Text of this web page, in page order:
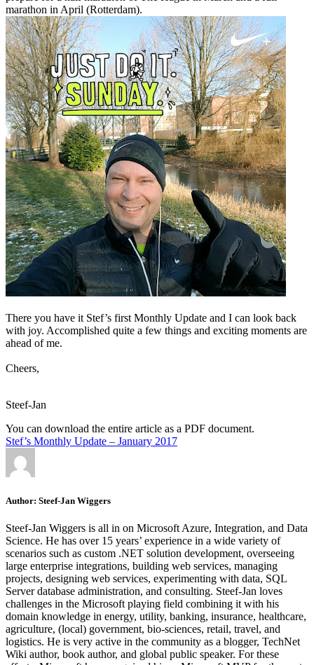
marathon in April (Rotterdam).
There you have it Stef’s first Monthly Update and I can look back
with joy. Accomplished quite a few things and exciting moments are
ahead of me.
Cheers,
Steef-Jan
You can download the entire article as a PDF document.
Stef’s Monthly Update – January 2017
Author: Steef-Jan Wiggers
Steef-Jan Wiggers is all in on Microsoft Azure, Integration, and Data
Science. He has over 15 years’ experience in a wide variety of
scenarios such as custom .NET solution development, overseeing
large enterprise integrations, building web services, managing
projects, designing web services, experimenting with data, SQL
Server database administration, and consulting. Steef-Jan loves
challenges in the Microsoft playing field combining it with his
domain knowledge in energy, utility, banking, insurance, healthcare,
agriculture, (local) government, bio-sciences, retail, travel, and
logistics. He is very active in the community as a blogger, TechNet
Wiki author, book author, and global public speaker. For these